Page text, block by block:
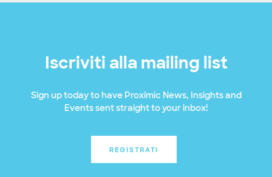
Iscriviti alla mailing list
Sign up today to have Proximic News, Insights and
Events sent straight to your inbox!
REGISTRATI